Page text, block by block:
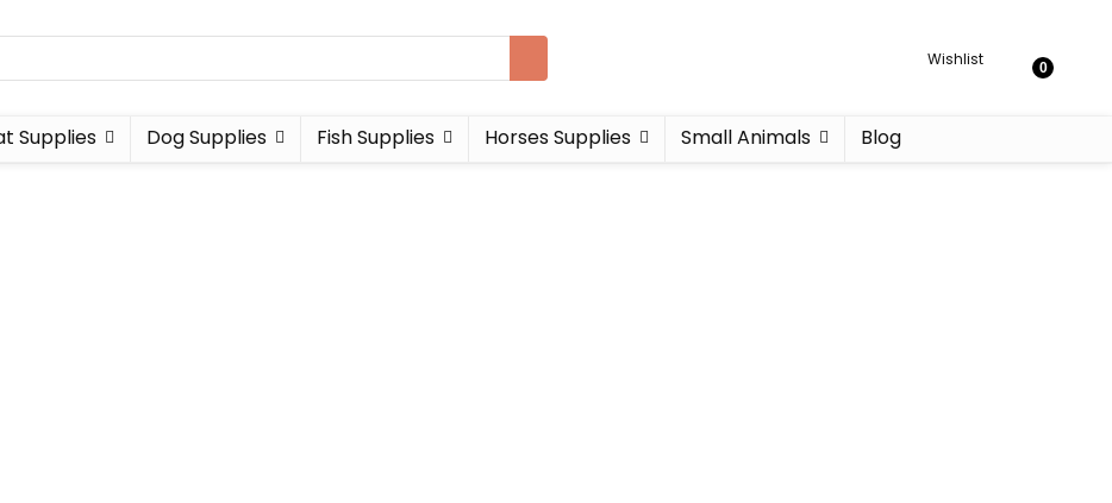
Wishlist 0
Supplies Dog Supplies Fish Supplies Horses Supplies Small Animals Blog